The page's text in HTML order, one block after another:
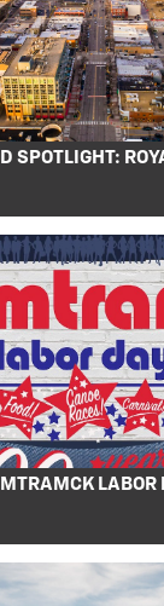
SPOTLIGHT:
LABOR